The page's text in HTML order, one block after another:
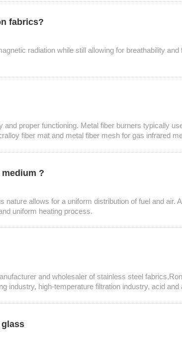
fabrics?
radiation while still allowing for breathability
proper functioning. Metal fiber burners typically
fiber mat and metal fiber mesh for gas infrared
?
allows for a uniform distribution of fuel and air.
uniform heating process.
and wholesaler of stainless steel
high-temperature filtration industry, acid